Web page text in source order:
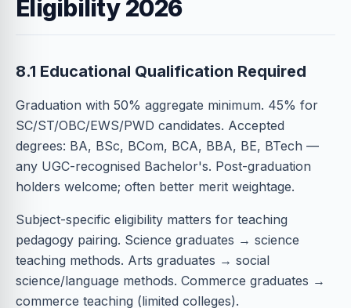
Eligibility 2026
8.1 Educational Qualification Required
Graduation with 50% aggregate minimum. 45% for
SC/ST/OBC/EWS/PWD candidates. Accepted
degrees: BA, BSc, BCom, BCA, BBA, BE, BTech —
any UGC-recognised Bachelor's. Post-graduation
holders welcome; often better merit weightage.
Subject-specific eligibility matters for teaching
pedagogy pairing. Science graduates → science
teaching methods. Arts graduates → social
science/language methods. Commerce graduates →
commerce teaching (limited colleges).